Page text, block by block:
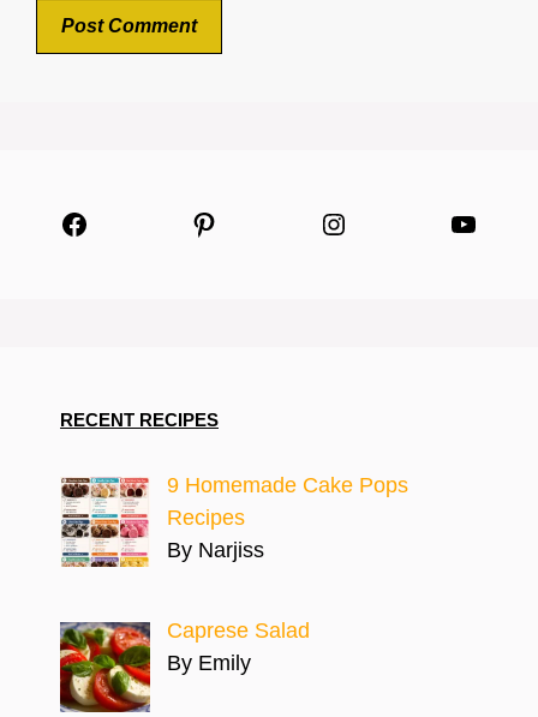
Facebook Pinterest Instagram
RECENT RECIPES
9 Homemade Cake Pops
Recipes
By Narjiss
Caprese Salad
By Emily